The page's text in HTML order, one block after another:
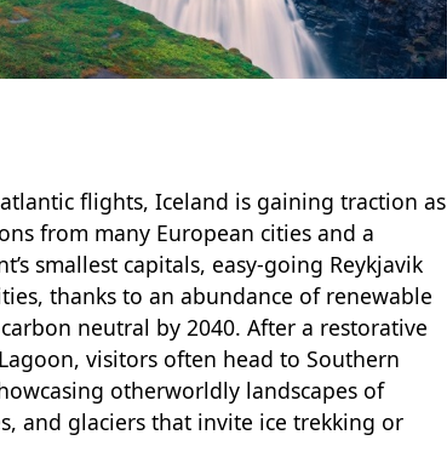
flights, Iceland is gaining traction as
from many European cities and a
smallest capitals, easy-going Reykjavik
thanks to an abundance of renewable
neutral by 2040. After a restorative
visitors often head to Southern
otherworldly landscapes of
and glaciers that invite ice trekking or